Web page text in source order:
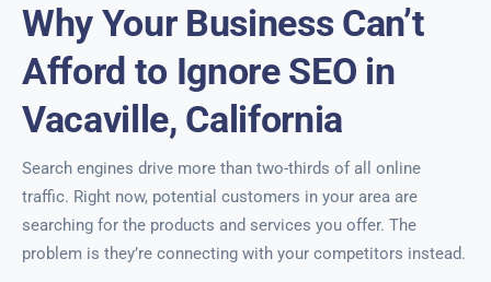
Why Your Business Can’t
Afford to Ignore SEO in
Vacaville, California
Search engines drive more than two-thirds of all online
traffic. Right now, potential customers in your area are
searching for the products and services you offer. The
problem is they’re connecting with your competitors instead.